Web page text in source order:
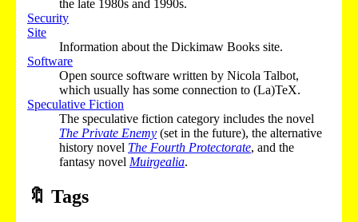
the late 1980s and 1990s.
Security
Site
Information about the Dickimaw Books site.
Software
Open source software written by Nicola Talbot,
which usually has some connection to (La)TeX.
Speculative Fiction
The speculative fiction category includes the novel
The Private Enemy (set in the future), the alternative
history novel The Fourth Protectorate, and the
fantasy novel Muirgealia.
🔖 Tags